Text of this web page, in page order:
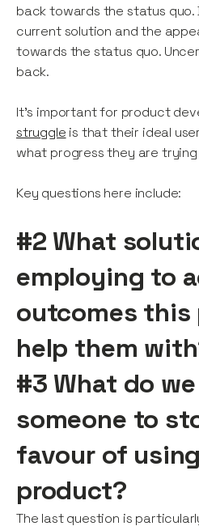
back towards the status
current solution and the
towards the status quo.
back.
It’s important for product
struggle is that their ideal
what progress they are
Key questions here include:
#2 What
employing to
outcomes
help them
#3 What do
someone to
favour of
product?
The last question is